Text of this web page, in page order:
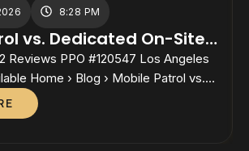
8:28 PM
vs. Dedicated On-Site
Cost Structure Fits
PPO #120547 Los Angeles
Home › Blog › Mobile Patrol vs.
Guards Mobile Patrol vs. Dedicated
Cost Structure Fits Your